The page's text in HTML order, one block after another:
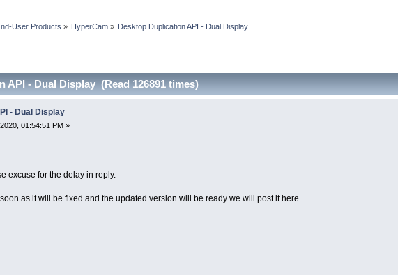
User Products » HyperCam » Desktop Duplication API - Dual Display
API - Dual Display (Read 126891 times)
- Dual Display
01:54:51 PM »
excuse for the delay in reply.
as it will be fixed and the updated version will be ready we will post it here.